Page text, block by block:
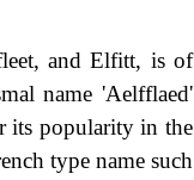
and Elfitt, is of
name 'Aelfflaed'
its popularity in the
type name such